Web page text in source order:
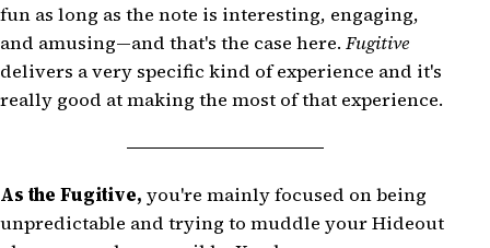
fun as long as the note is interesting, engaging,
and amusing—and that's the case here. Fugitive
delivers a very specific kind of experience and it's
really good at making the most of that experience.
As the Fugitive, you're mainly focused on being
unpredictable and trying to muddle your Hideout